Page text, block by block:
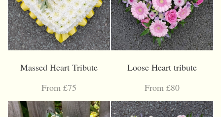
Massed Heart Tribute
From £75
Loose Heart tribute
From £80